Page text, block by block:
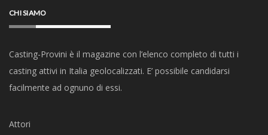
CHI SIAMO
Casting-Provini è il magazine con l’elenco completo di tutti i
casting attivi in Italia geolocalizzati. E’ possibile candidarsi
facilmente ad ognuno di essi.
Attori